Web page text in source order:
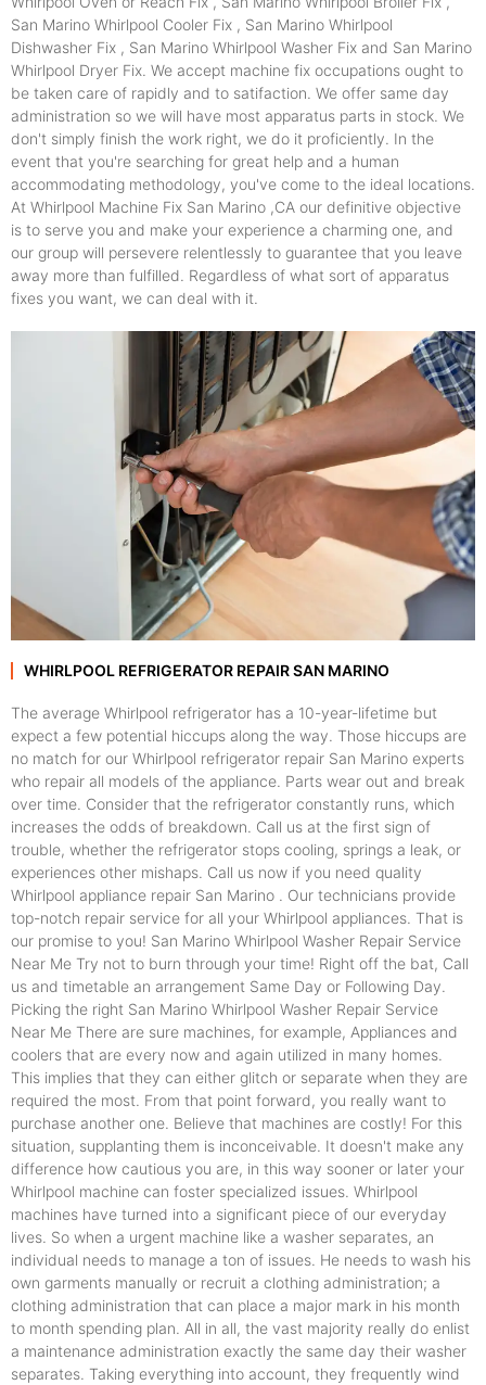
San Marino Whirlpool Cooler Fix , San Marino Whirlpool
Dishwasher Fix , San Marino Whirlpool Washer Fix and San Marino
Whirlpool Dryer Fix. We accept machine fix occupations ought to
be taken care of rapidly and to satifaction. We offer same day
administration so we will have most apparatus parts in stock. We
don't simply finish the work right, we do it proficiently. In the
event that you're searching for great help and a human
accommodating methodology, you've come to the ideal locations.
At Whirlpool Machine Fix San Marino ,CA our definitive objective
is to serve you and make your experience a charming one, and
our group will persevere relentlessly to guarantee that you leave
away more than fulfilled. Regardless of what sort of apparatus
fixes you want, we can deal with it.
WHIRLPOOL REFRIGERATOR REPAIR SAN MARINO
The average Whirlpool refrigerator has a 10-year-lifetime but
expect a few potential hiccups along the way. Those hiccups are
no match for our Whirlpool refrigerator repair San Marino experts
who repair all models of the appliance. Parts wear out and break
over time. Consider that the refrigerator constantly runs, which
increases the odds of breakdown. Call us at the first sign of
trouble, whether the refrigerator stops cooling, springs a leak, or
experiences other mishaps. Call us now if you need quality
Whirlpool appliance repair San Marino . Our technicians provide
top-notch repair service for all your Whirlpool appliances. That is
our promise to you! San Marino Whirlpool Washer Repair Service
Near Me Try not to burn through your time! Right off the bat, Call
us and timetable an arrangement Same Day or Following Day.
Picking the right San Marino Whirlpool Washer Repair Service
Near Me There are sure machines, for example, Appliances and
coolers that are every now and again utilized in many homes.
This implies that they can either glitch or separate when they are
required the most. From that point forward, you really want to
purchase another one. Believe that machines are costly! For this
situation, supplanting them is inconceivable. It doesn't make any
difference how cautious you are, in this way sooner or later your
Whirlpool machine can foster specialized issues. Whirlpool
machines have turned into a significant piece of our everyday
lives. So when a urgent machine like a washer separates, an
individual needs to manage a ton of issues. He needs to wash his
own garments manually or recruit a clothing administration; a
clothing administration that can place a major mark in his month
to month spending plan. All in all, the vast majority really do enlist
a maintenance administration exactly the same day their washer
separates. Taking everything into account, they frequently wind